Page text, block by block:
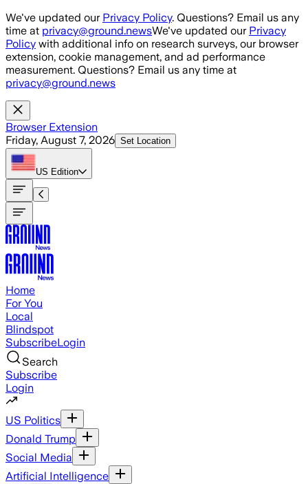
Skip to main content
We've updated our Privacy Policy. Questions? Email us any
time at privacy@ground.newsWe've updated our Privacy
Policy with additional info on research surveys, our browser
extension, cookie management, and ad performance
measurement. Questions? Email us any time at
privacy@ground.news
Browser Extension
Friday, August 7, 2026 Set Location
US Edition
Home
For You
Local
Blindspot
SubscribeLogin
Search
Subscribe
Login
US Politics
Donald Trump
Social Media
Artificial Intelligence